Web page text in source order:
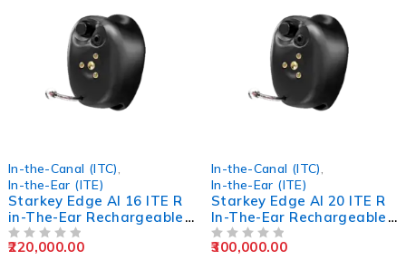
In-the-Canal (ITC)
In-the-Ear (ITE)
Starkey Edge AI 16 ITE R
in-The-Ear Rechargeable
Hearing Aids
220,000.00
In-the-Canal (ITC)
In-the-Ear (ITE)
Starkey Edge AI 20 ITE R
In-The-Ear Rechargeable
Hearing Aids
300,000.00